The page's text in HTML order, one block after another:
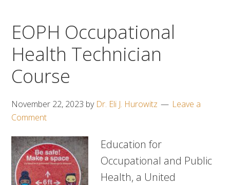
EOPH Occupational
Health Technician
Course
November 22, 2023 by Dr. Eli J. Hurowitz
Leave a
Comment
Education for
Occupational and Public
Health, a United